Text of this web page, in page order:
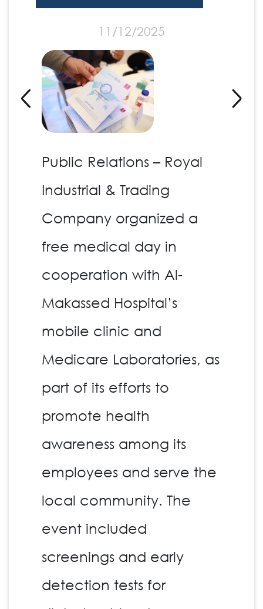
11/12/2025
Public Relations – Royal
Industrial & Trading
Company organized a
free medical day in
cooperation with Al-
Makassed Hospital’s
mobile clinic and
Medicare Laboratories, as
part of its efforts to
promote health
awareness among its
employees and serve the
local community. The
event included
screenings and early
detection tests for